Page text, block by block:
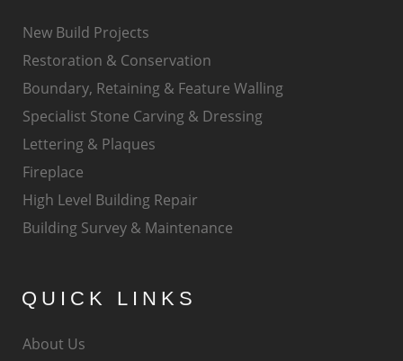
New Build Projects
Restoration & Conservation
Boundary, Retaining & Feature Walling
Specialist Stone Carving & Dressing
Lettering & Plaques
Fireplace
High Level Building Repair
Building Survey & Maintenance
QUICK LINKS
About Us